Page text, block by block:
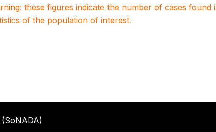
these figures indicate the number of cases
of the population of interest.